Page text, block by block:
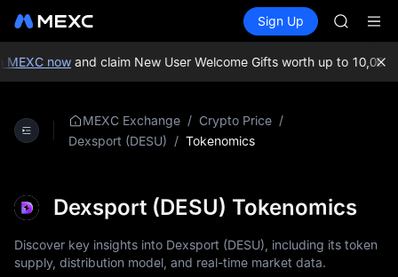
Spot Futures SPCX
Sign Up
SKYAI
SPCX
nowand claim New User Welcome Gifts worth up to 10,000
MEXC Exchange / Crypto Price /
Dexsport (DESU) / Tokenomics
Dexsport (DESU) Tokenomics
Discover key insights into Dexsport (DESU), including its token
supply, distribution model, and real-time market data.